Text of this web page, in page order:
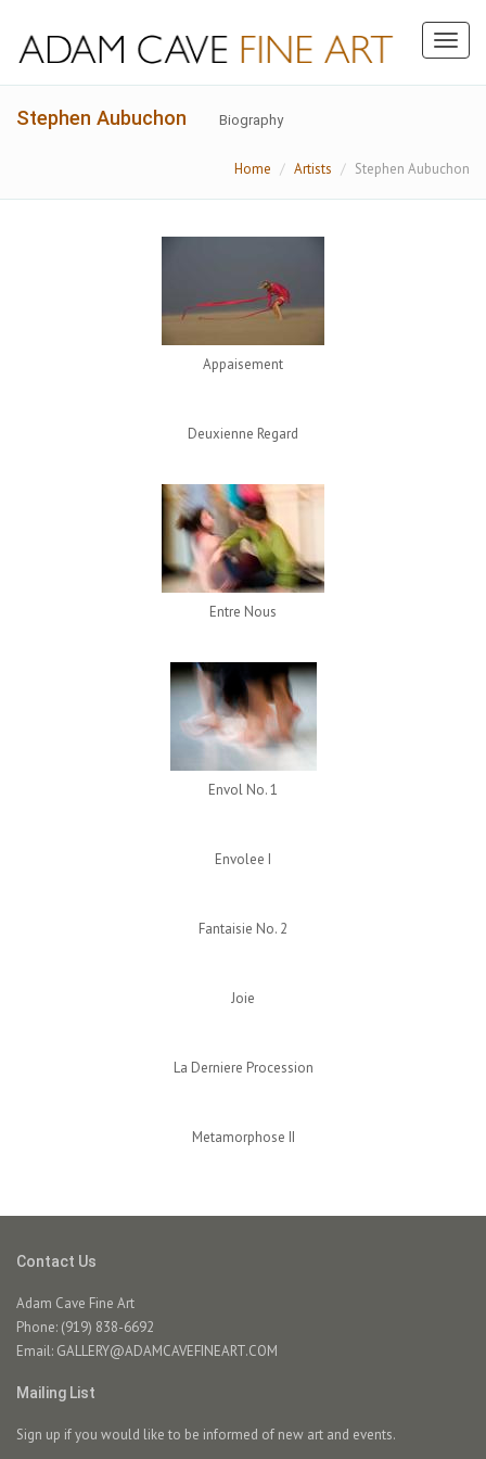
Stephen Aubuchon Biography
Home Artists Stephen Aubuchon
Appaisement
Deuxienne Regard
Entre Nous
Envol No. 1
Envolee I
Fantaisie No. 2
Joie
La Derniere Procession
Metamorphose II
Contact Us
Adam Cave Fine Art
Phone: (919) 838-6692
Email: GALLERY@ADAMCAVEFINEART.COM
Mailing List
Sign up if you would like to be informed of new art and events.